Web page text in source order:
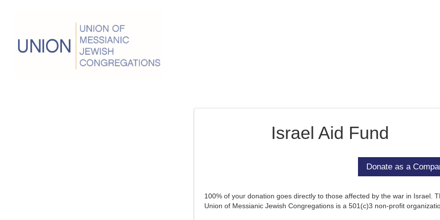
Israel Aid Fund
100% of your donation goes directly to those affected by the war in Israel.
Union of Messianic Jewish Congregations is a 501(c)3 non-profit